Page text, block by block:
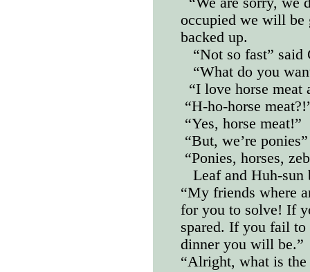
occupied we will be
backed up.
“Not so fast” said
“What do you
“I love horse meat
“H-ho-horse
“Yes, horse meat!”
“But, we’re
“Ponies, horses,
Leaf and Huh-sun
“My friends where
for you to solve! If
spared. If you fail
dinner you will be.”
“Alright, what is